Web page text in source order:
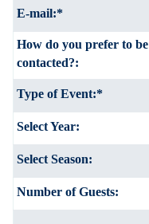
E-mail:*
How do you prefer to be
contacted?:
Type of Event:*
Select Year:
Select Season:
Number of Guests: